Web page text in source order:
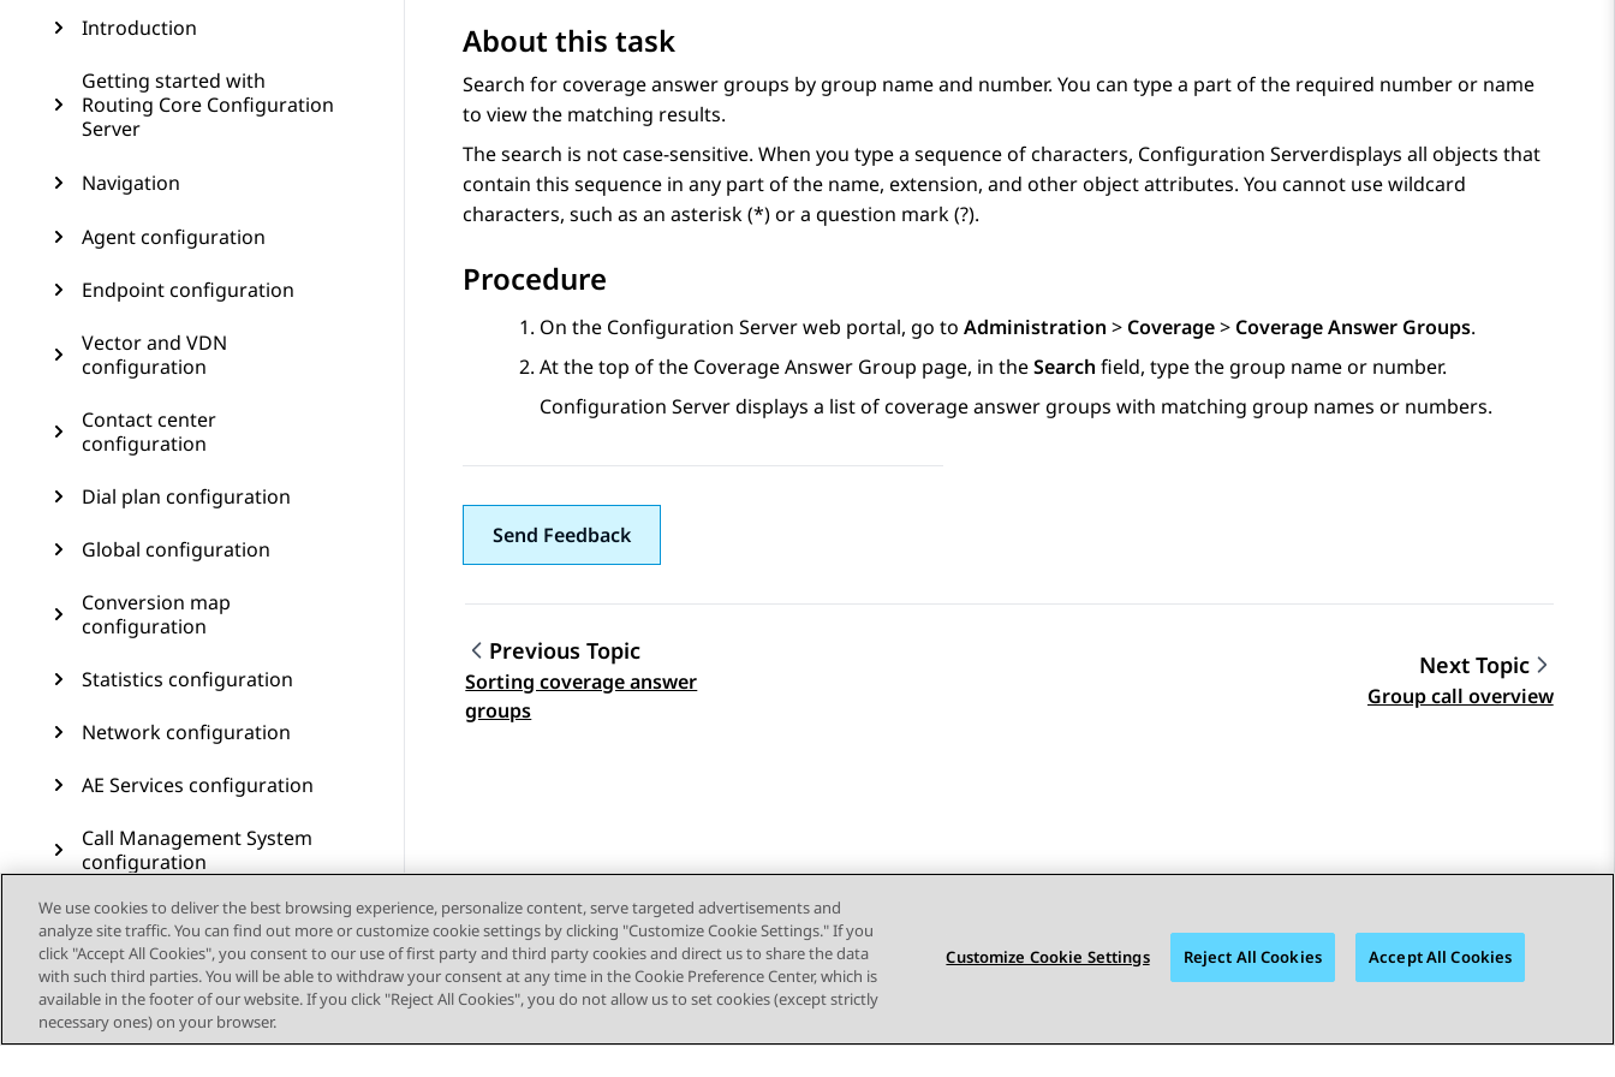
Introduction
Getting started with
Routing Core Configuration
Server
Navigation
Agent configuration
Endpoint configuration
Vector and VDN
configuration
Contact center
configuration
Dial plan configuration
Global configuration
Conversion map
configuration
Statistics configuration
Network configuration
AE Services configuration
Call Management System
configuration
User management
Customer journey
configuration
Resources
About this task
Search for coverage answer groups by group name and number. You can type a part of the required number or name
to view the matching results.
The search is not case-sensitive. When you type a sequence of characters, Configuration Serverdisplays all objects that
contain this sequence in any part of the name, extension, and other object attributes. You cannot use wildcard
characters, such as an asterisk (*) or a question mark (?).
Procedure
On the Configuration Serverweb portal, go to Administration > Coverage> Coverage Answer Groups.
At the top of the Coverage Answer Group page, in theSearch field, type the group name or number.
Configuration Serverdisplays a list of coverage answer groups with matching group names or numbers.
Send Feedback
Topic navigation
Previous Topic
Sorting coverage answer
groups
Next Topic
Group call overview
We use cookies to deliver the best browsing experience, personalize content, serve targeted advertisements and
analyze site traffic. You can find out more or customize cookie settings by clicking "Customize Cookie Settings." If you
click "Accept All Cookies", you consent to our use of first party and third party cookies and direct us to share the data
with such third parties. You will be able to withdraw your consent at any time in the Cookie Preference Center, which is
available in the footer of our website. If you click "Reject All Cookies", you do not allow us to set cookies (except strictly
necessary ones) on your browser.
Customize Cookie Settings Reject All Cookies Accept All Cookies